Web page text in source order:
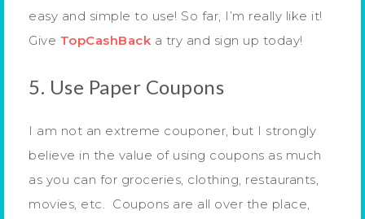
easy and simple to use! So far, I’m really like it!
Give TopCashBack a try and sign up today!
5. Use Paper Coupons
I am not an extreme couponer, but I strongly
believe in the value of using coupons as much
as you can for groceries, clothing, restaurants,
movies, etc. Coupons are all over the place,